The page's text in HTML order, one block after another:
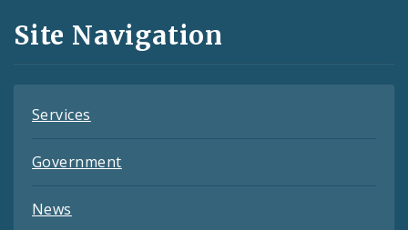
and
Feeds
Site Navigation
Services
Government
News